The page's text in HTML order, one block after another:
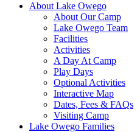
About Lake Owego
About Our Camp
Lake Owego Team
Facilities
Activities
A Day At Camp
Play Days
Optional Activities
Interactive Map
Dates, Fees & FAQs
Visiting Camp
Lake Owego Families